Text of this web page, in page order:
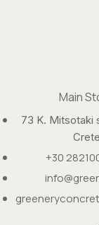
Main
73 K. Mitsotaki
Crete
+30